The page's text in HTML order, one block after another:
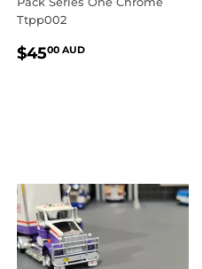
Ttpp002
REGULAR
$4500 AUD